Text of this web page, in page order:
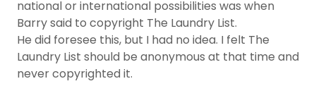
national or international possibilities was when
Barry said to copyright The Laundry List.
He did foresee this, but I had no idea. I felt The
Laundry List should be anonymous at that time and
never copyrighted it.